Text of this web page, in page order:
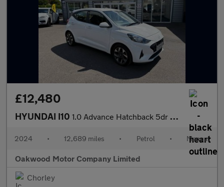
£12,480
HYUNDAI I10 1.0 Advance Hatchback 5dr Petrol Manual Euro 6 (s/s) (63 ps)
2024 • 12,689 miles • Petrol • Manual
Oakwood Motor Company Limited
Chorley